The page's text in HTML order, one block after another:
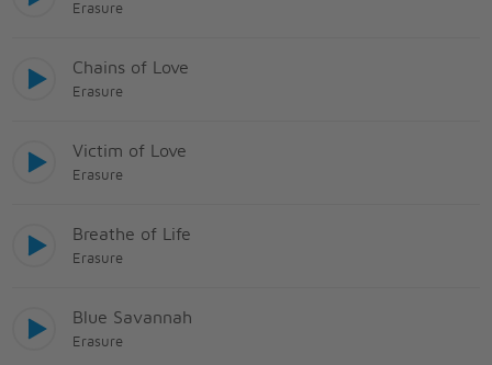
Erasure
Chains of Love
Erasure
Victim of Love
Erasure
Breathe of Life
Erasure
Blue Savannah
Erasure